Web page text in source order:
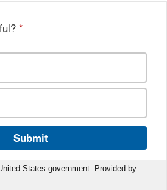
*
Submit
States government. Provided by